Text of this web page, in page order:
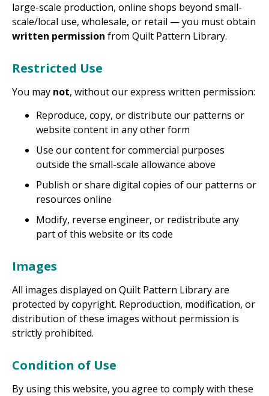
large-scale production, online shops beyond small-
scale/local use, wholesale, or retail — you must obtain
written permission from Quilt Pattern Library.
Restricted Use
You may not, without our express written permission:
Reproduce, copy, or distribute our patterns or
website content in any other form
Use our content for commercial purposes
outside the small-scale allowance above
Publish or share digital copies of our patterns or
resources online
Modify, reverse engineer, or redistribute any
part of this website or its code
Images
All images displayed on Quilt Pattern Library are
protected by copyright. Reproduction, modification, or
distribution of these images without permission is
strictly prohibited.
Condition of Use
By using this website, you agree to comply with these